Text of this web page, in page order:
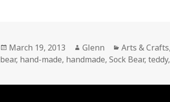
Posted
on
March 19, 2013 Author
Glenn Categories
Arts & Crafts
bear, hand-made, handmade,Sock Bear,teddy